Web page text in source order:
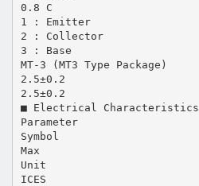
0.8 C
1 : Emitter
2 : Collector
3 : Base
MT-3 (MT3 Type Package)
2.5±0.2
2.5±0.2
■ Electrical Characteristics
Parameter
Symbol
Max
Unit
ICES